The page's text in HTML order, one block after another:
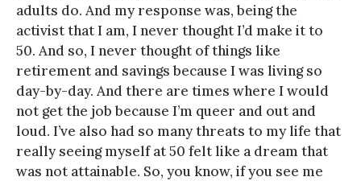
adults do. And my response was, being the
activist that I am, I never thought I’d make it to
50. And so, I never thought of things like
retirement and savings because I was living so
day-by-day. And there are times where I would
not get the job because I’m queer and out and
loud. I’ve also had so many threats to my life that
really seeing myself at 50 felt like a dream that
was not attainable. So, you know, if you see me